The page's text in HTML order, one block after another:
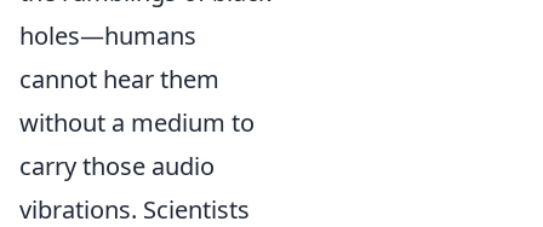
holes—humans
cannot hear them
without a medium to
carry those audio
vibrations. Scientists